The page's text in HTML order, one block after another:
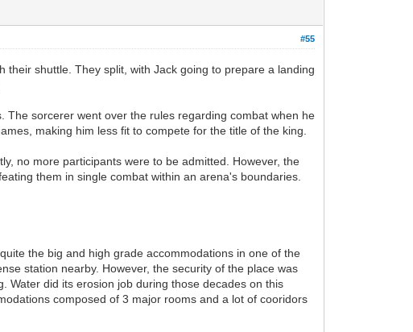
#55
shuttle. They split, with Jack going to prepare a landing
sorcerer went over the rules regarding combat when he
making him less fit to compete for the title of the king.
no more participants were to be admitted. However, the
them in single combat within an arena's boundaries.
the big and high grade accommodations in one of the
station nearby. However, the security of the place was
Water did its erosion job during those decades on this
composed of 3 major rooms and a lot of cooridors